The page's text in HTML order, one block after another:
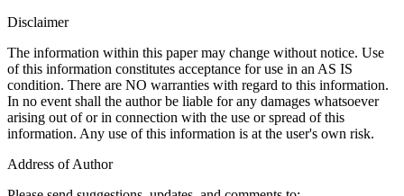
Disclaimer
The information within this paper may change without notice. Use
of this information constitutes acceptance for use in an AS IS
condition. There are NO warranties with regard to this information.
In no event shall the author be liable for any damages whatsoever
arising out of or in connection with the use or spread of this
information. Any use of this information is at the user's own risk.
Address of Author